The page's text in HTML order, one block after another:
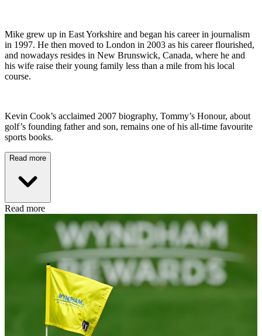
Mike grew up in East Yorkshire and began his career in journalism
in 1997. He then moved to London in 2003 as his career flourished,
and nowadays resides in New Brunswick, Canada, where he and
his wife raise their young family less than a mile from his local
course.
Kevin Cook’s acclaimed 2007 biography, Tommy’s Honour, about
golf’s founding father and son, remains one of his all-time favourite
sports books.
Read more
Read more